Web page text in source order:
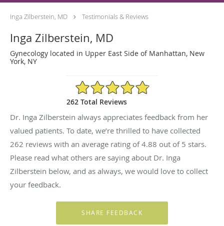
Inga Zilberstein, MD Testimonials & Reviews
Inga Zilberstein, MD
Gynecology located in Upper East Side of Manhattan, New
York, NY
4.88/5 Star Rating
262 Total Reviews
Dr. Inga Zilberstein always appreciates feedback from her
valued patients. To date, we’re thrilled to have collected
262 reviews with an average rating of4.88 out of 5 stars.
Please read what others are saying about Dr. Inga
Zilberstein below, and as always, we would love to collect
your feedback.